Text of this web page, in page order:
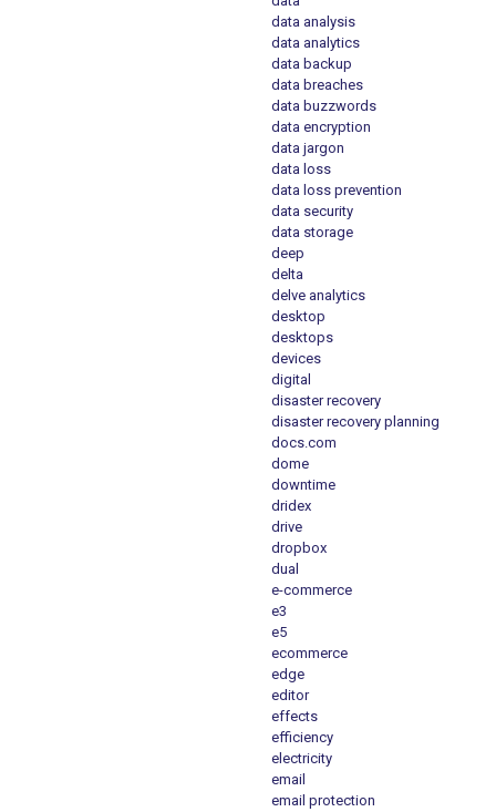
data analysis
data analytics
data backup
data breaches
data buzzwords
data encryption
data jargon
data loss
data loss prevention
data security
data storage
deep
delta
delve analytics
desktop
desktops
devices
digital
disaster recovery
disaster recovery planning
docs.com
dome
downtime
dridex
drive
dropbox
dual
e-commerce
e3
e5
ecommerce
edge
editor
effects
efficiency
electricity
email
email protection